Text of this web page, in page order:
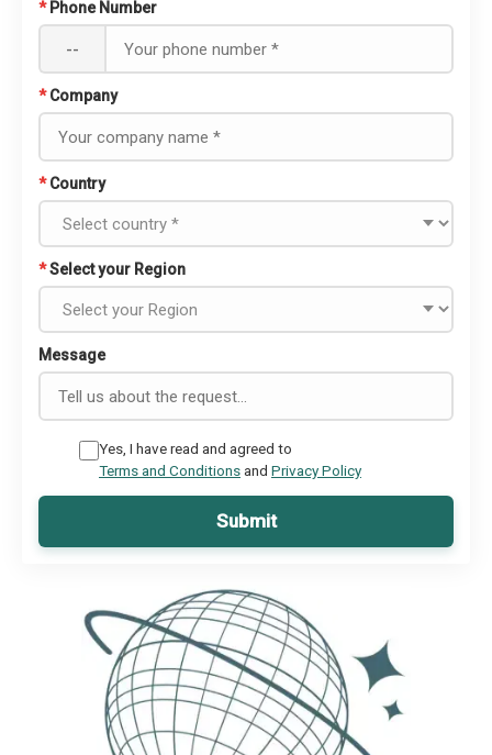
* Phone Number
--
* Company
* Country
*Select your Region
Message
Yes, I have read and agreed to
Terms and Conditionsand Privacy Policy
Submit